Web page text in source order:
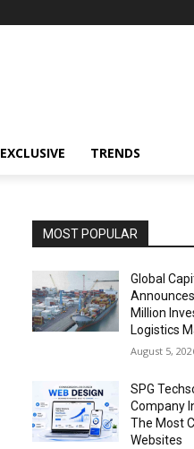
EXCLUSIVE TRENDS
MOST POPULAR
Global
Million
Logistics
August 5,
SPG
Company
The Most
Websites